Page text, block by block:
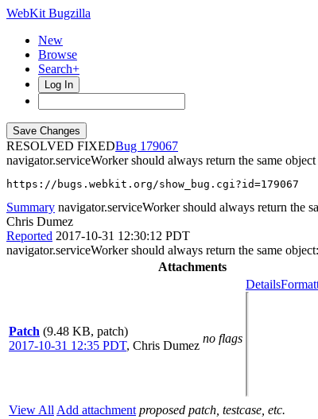
WebKit Bugzilla
New
Browse
Search+
Log In
RESOLVED FIXED
179067
navigator.serviceWorker should always return the same object
https://bugs.webkit.org/show_bug.cgi?id=179067
Summary navigator.serviceWorker should always return the
Chris Dumez
Reported 2017-10-31 12:30:12 PDT
navigator.serviceWorker should always return the same
Attachments
Patch (9.48 KB, patch)
2017-10-31 12:35 PDT, Chris Dumez
no flags
Details
View All Add attachment proposed patch, testcase, etc.